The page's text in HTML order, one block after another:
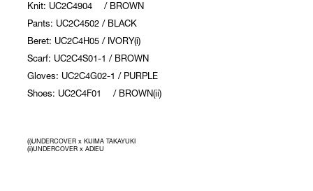
Knit: UC2C4904 / BROWN
Pants: UC2C4502 / BLACK
Beret: UC2C4H05 / IVORY(i)
Scarf: UC2C4S01-1 / BROWN
Gloves: UC2C4G02-1 / PURPLE
Shoes: UC2C4F01 / BROWN(ii)
(i)UNDERCOVER x KIJIMA TAKAYUKI
(ii)UNDERCOVER x ADIEU